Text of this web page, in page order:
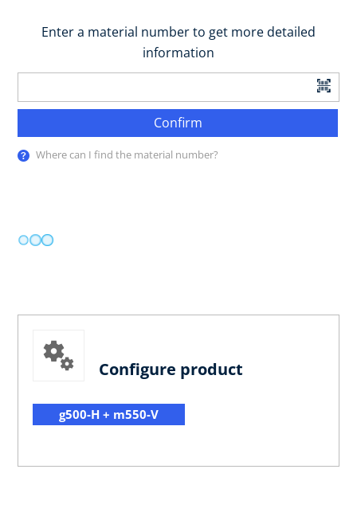
Enter a material number to get more detailed
information
Confirm
Where can I find the material number?
Configure product
g500-H + m550-V